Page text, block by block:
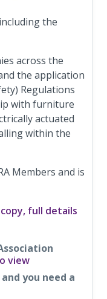
the
across the
the application
Regulations
with furniture
actuated
within the
Members and is
full details
view
you need a